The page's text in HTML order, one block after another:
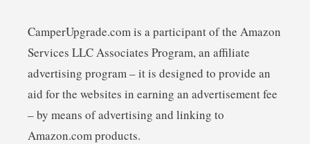
CamperUpgrade.com is a participant of the Amazon
Services LLC Associates Program, an affiliate
advertising program – it is designed to provide an
aid for the websites in earning an advertisement fee
– by means of advertising and linking to
Amazon.com products.